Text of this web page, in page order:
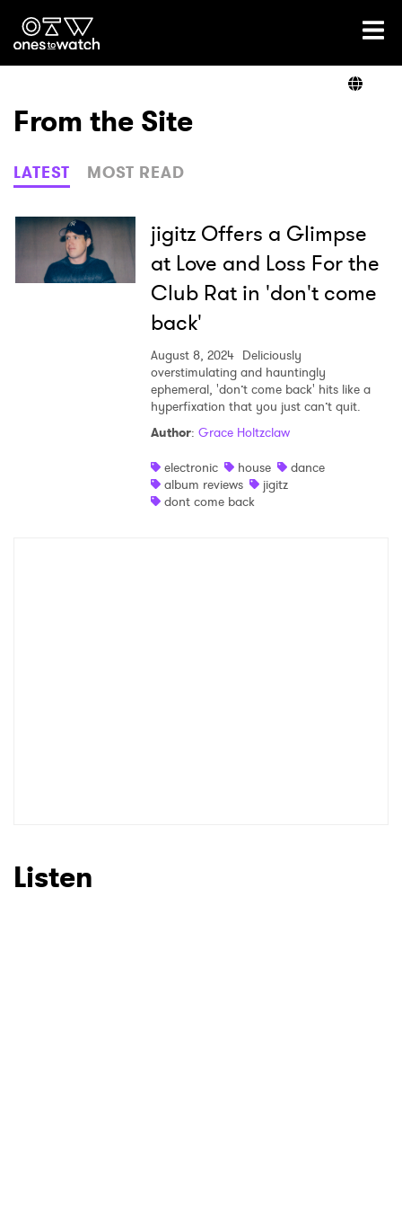
Ones2Watch Home
Genre
Read
From the Site
LATEST MOST READ
jigitz Offers a Glimpse
at Love and Loss For the
Club Rat in 'don't come
back'
August 8, 2024 Deliciously
overstimulating and hauntingly
ephemeral, 'don’t come back' hits like a
hyperfixation that you just can’t quit.
Author: Grace Holtzclaw
electronic
house
dance
album reviews
jigitz
dont come back
Listen